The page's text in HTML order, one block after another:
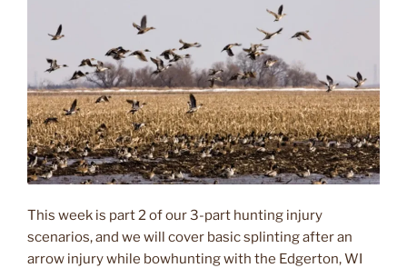
This week is part 2 of our 3-part hunting injury
scenarios, and we will cover basic splinting after an
arrow injury while bowhunting with the Edgerton, WI